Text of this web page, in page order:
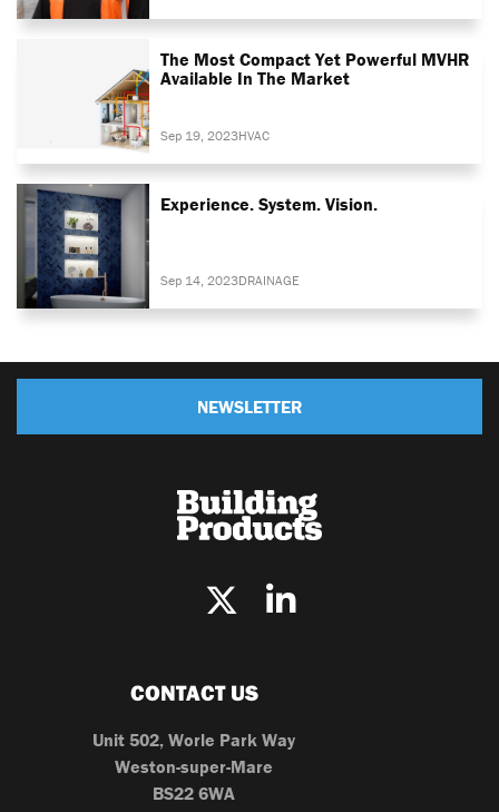
The Most Compact Yet Powerful MVHR
Available In The Market
Sep 19, 2023HVAC
Experience. System. Vision.
Sep 14, 2023DRAINAGE
NEWSLETTER
CONTACT US
Unit 502, Worle Park Way
Weston-super-Mare
BS22 6WA